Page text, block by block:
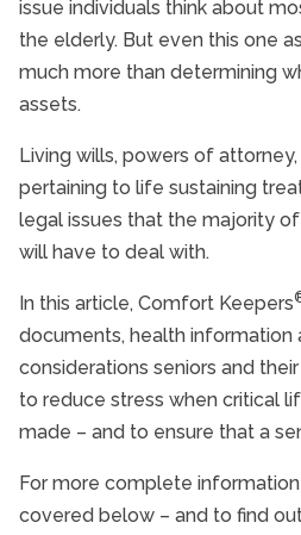
Paying for care
Legal Considerations
Assessing Home Care
Veterans Care Programme
Making Tough Choices
20 Questions to Ask
Aging and Driving
issue individuals think about
the elderly. But even this one
much more than determining
assets.
Living wills, powers of
pertaining to life sustaining
legal issues that the majority
will have to deal with.
In this article, Comfort Keepers
documents, health information
considerations seniors and
to reduce stress when critical
made – and to ensure that a
For more complete
covered below – and to find